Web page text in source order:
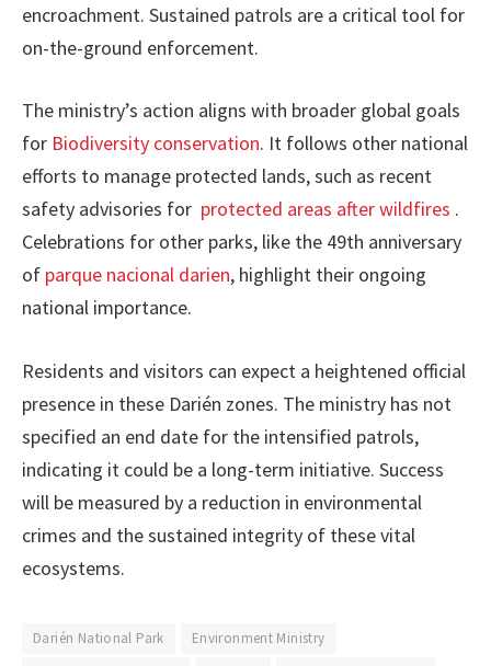
encroachment. Sustained patrols are a critical tool for
on-the-ground enforcement.
The ministry’s action aligns with broader global goals
for Biodiversity conservation. It follows other national
efforts to manage protected lands, such as recent
safety advisories for protected areas after wildfires .
Celebrations for other parks, like the 49th anniversary
of parque nacional darien, highlight their ongoing
national importance.
Residents and visitors can expect a heightened official
presence in these Darién zones. The ministry has not
specified an end date for the intensified patrols,
indicating it could be a long-term initiative. Success
will be measured by a reduction in environmental
crimes and the sustained integrity of these vital
ecosystems.
Darién National Park
Environment Ministry